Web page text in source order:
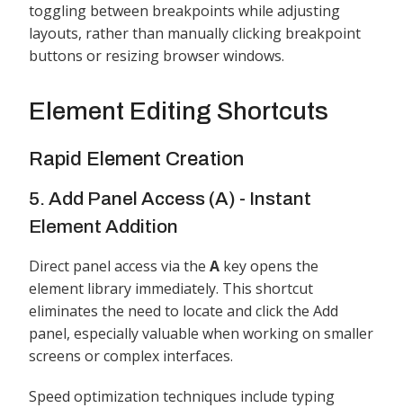
toggling between breakpoints while adjusting
layouts, rather than manually clicking breakpoint
buttons or resizing browser windows.
Element Editing Shortcuts
Rapid Element Creation
5. Add Panel Access (A) - Instant
Element Addition
Direct panel access via the A key opens the
element library immediately. This shortcut
eliminates the need to locate and click the Add
panel, especially valuable when working on smaller
screens or complex interfaces.
Speed optimization techniques include typing